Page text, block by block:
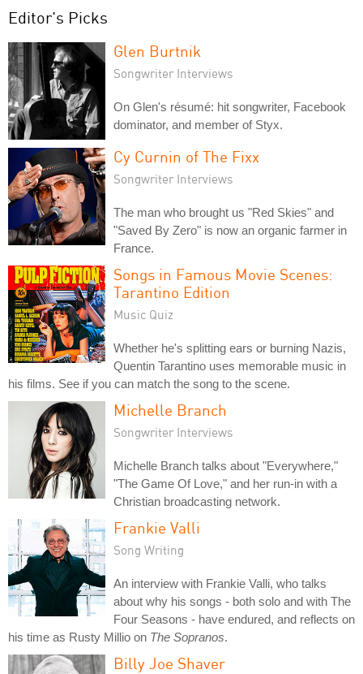
Editor's Picks
Glen Burtnik
Songwriter Interviews
On Glen's résumé: hit songwriter, Facebook
dominator, and member of Styx.
Cy Curnin of The Fixx
Songwriter Interviews
The man who brought us "Red Skies" and
"Saved By Zero" is now an organic farmer in
France.
Songs in Famous Movie Scenes:
Tarantino Edition
Music Quiz
Whether he's splitting ears or burning Nazis,
Quentin Tarantino uses memorable music in
his films. See if you can match the song to the scene.
Michelle Branch
Songwriter Interviews
Michelle Branch talks about "Everywhere,"
"The Game Of Love," and her run-in with a
Christian broadcasting network.
Frankie Valli
Song Writing
An interview with Frankie Valli, who talks
about why his songs - both solo and with The
Four Seasons - have endured, and reflects on
his time as Rusty Millio on The Sopranos.
Billy Joe Shaver